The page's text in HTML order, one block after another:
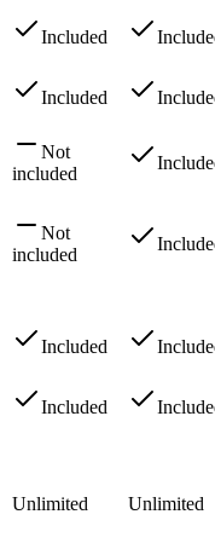
Included
Included
Not
included
Not
included
Included
Included
Unlimited Unlimited